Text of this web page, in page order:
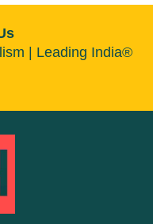
| Leading India®